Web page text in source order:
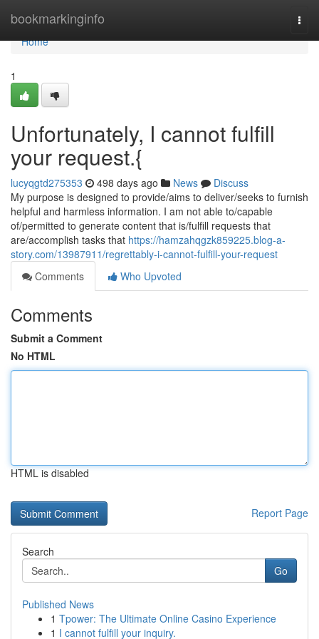
bookmarkinginfo
Home
Home
1
Unfortunately, I cannot fulfill
your request.{
lucyqgtd275353 498 days ago News
Discuss
My purpose is designed to provide/aims to deliver/seeks to furnish
helpful and harmless information. I am not able to/capable
of/permitted to generate content that is/fulfill requests that
are/accomplish tasks that https://hamzahqgzk859225.blog-a-
story.com/13987911/regrettably-i-cannot-fulfill-your-request
Comments
Who Upvoted
Comments
Submit a Comment
No HTML
HTML is disabled
Report Page
Search
Go
Published News
1 Tpower: The Ultimate Online Casino Experience
1 I cannot fulfill your inquiry.